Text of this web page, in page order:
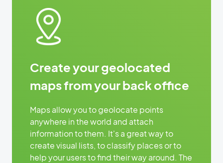
Create your geolocated
maps from your back office
Maps allow you to geolocate points
anywhere in the world and attach
information to them. It's a great way to
create visual lists, to classify places or to
help your users to find their way around. The